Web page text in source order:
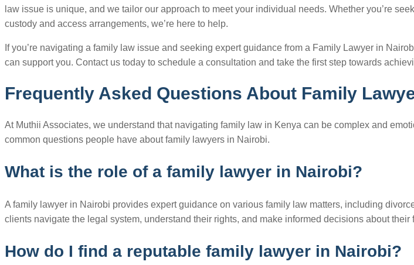
law issue is unique, and we tailor our approach to meet your individual needs. Whether you’re
custody and access arrangements, we’re here to help.
If you’re navigating a family law issue and seeking expert guidance from a Family Lawyer in
can support you. Contact us today to schedule a consultation and take the first step towards
Frequently Asked Questions About Family
At Muthii Associates, we understand that navigating family law in Kenya can be complex and
common questions people have about family lawyers in Nairobi.
What is the role of a family lawyer in Nairobi?
A family lawyer in Nairobi provides expert guidance on various family law matters, including
clients navigate the legal system, understand their rights, and make informed decisions about their
How do I find a reputable family lawyer in Nairobi?